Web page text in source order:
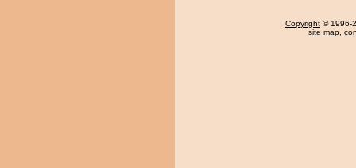
Copyright © 1996-
site map,